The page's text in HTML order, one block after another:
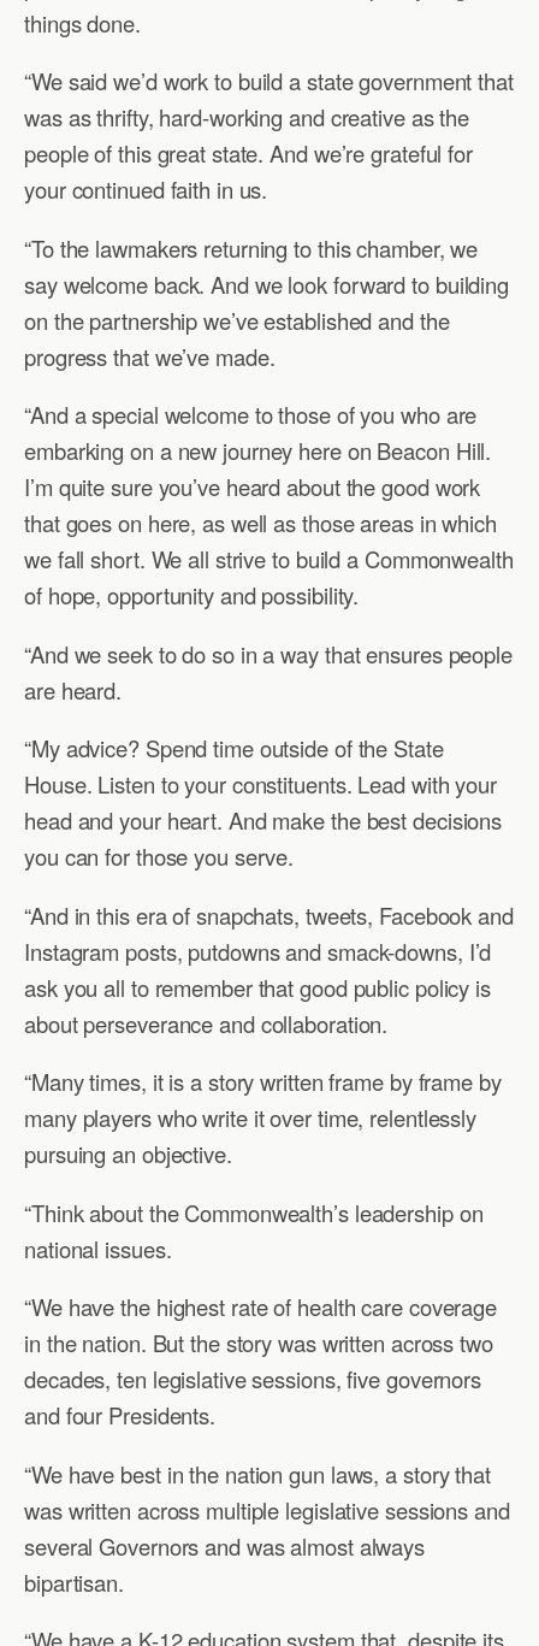
things done.
“We said we’d work to build a state government that
was as thrifty, hard-working and creative as the
people of this great state. And we’re grateful for
your continued faith in us.
“To the lawmakers returning to this chamber, we
say welcome back. And we look forward to building
on the partnership we’ve established and the
progress that we’ve made.
“And a special welcome to those of you who are
embarking on a new journey here on Beacon Hill.
I’m quite sure you’ve heard about the good work
that goes on here, as well as those areas in which
we fall short. We all strive to build a Commonwealth
of hope, opportunity and possibility.
“And we seek to do so in a way that ensures people
are heard.
“My advice? Spend time outside of the State
House. Listen to your constituents. Lead with your
head and your heart. And make the best decisions
you can for those you serve.
“And in this era of snapchats, tweets, Facebook and
Instagram posts, putdowns and smack-downs, I’d
ask you all to remember that good public policy is
about perseverance and collaboration.
“Many times, it is a story written frame by frame by
many players who write it over time, relentlessly
pursuing an objective.
“Think about the Commonwealth’s leadership on
national issues.
“We have the highest rate of health care coverage
in the nation. But the story was written across two
decades, ten legislative sessions, five governors
and four Presidents.
“We have best in the nation gun laws, a story that
was written across multiple legislative sessions and
several Governors and was almost always
bipartisan.